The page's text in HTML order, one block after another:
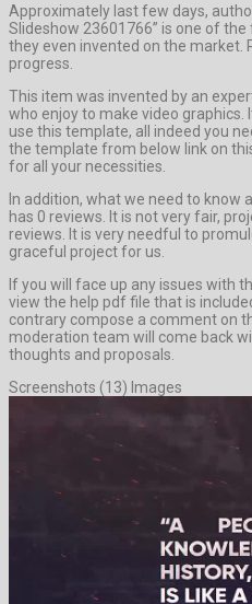
Approximately last few days,
Slideshow 23601766” is one of
they even invented on the market.
progress.
This item was invented by an
who enjoy to make video
use this template, all indeed you
the template from below link on
for all your necessities.
In addition, what we need to know
has 0 reviews. It is not very fair,
reviews. It is very needful to
graceful project for us.
If you will face up any issues with
view the help pdf file that is
contrary compose a comment on
moderation team will come back
thoughts and proposals.
Screenshots (13) Images